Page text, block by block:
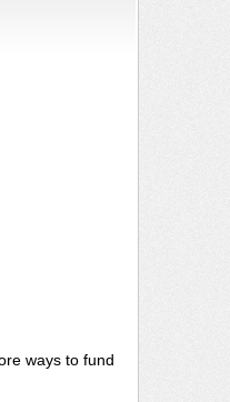
ways to fund